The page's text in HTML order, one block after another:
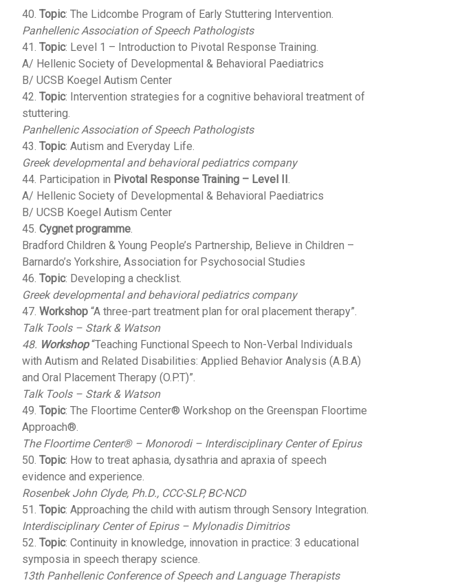
40.Topic: The Lidcombe Program of Early Stuttering Intervention.
Panhellenic Association of Speech Pathologists
41.Topic: Level 1 – Introduction to Pivotal Response Training.
A/ Hellenic Society of Developmental & Behavioral Paediatrics
B/ UCSB Koegel Autism Center
42.Topic: Intervention strategies for a cognitive behavioral treatment of
stuttering.
Panhellenic Association of Speech Pathologists
43.Topic: Autism and Everyday Life.
Greek developmental and behavioral pediatrics company
44. Participation in Pivotal Response Training – Level II.
A/ Hellenic Society of Developmental & Behavioral Paediatrics
B/ UCSB Koegel Autism Center
45.Cygnet programme.
Bradford Children & Young People’s Partnership, Believe in Children –
Barnardo’s Yorkshire, Association for Psychosocial Studies
46.Topic: Developing a checklist.
Greek developmental and behavioral pediatrics company
47.Workshop “A three-part treatment plan for oral placement therapy”.
Talk Tools – Stark & Watson
48. Workshop“Teaching Functional Speech to Non-Verbal Individuals
with Autism and Related Disabilities: Applied Behavior Analysis (A.B.A)
and Oral Placement Therapy (O.P.T)”.
Talk Tools – Stark & Watson
49.Topic: The Floortime Center® Workshop on the Greenspan Floortime
Approach®.
The Floortime Center® – Monorodi – Interdisciplinary Center of Epirus
50.Topic: How to treat aphasia, dysathria and apraxia of speech
evidence and experience.
Rosenbek John Clyde, Ph.D., CCC-SLP, BC-NCD
51.Topic: Approaching the child with autism through Sensory Integration.
Interdisciplinary Center of Epirus – Mylonadis Dimitrios
52.Topic: Continuity in knowledge, innovation in practice: 3 educational
symposia in speech therapy science.
13th Panhellenic Conference of Speech and Language Therapists